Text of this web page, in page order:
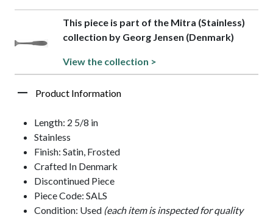
This piece is part of the Mitra (Stainless)
collection by Georg Jensen (Denmark)
View the collection >
Product Information
Length: 2 5/8 in
Stainless
Finish: Satin, Frosted
Crafted In Denmark
Discontinued Piece
Piece Code: SALS
Condition: Used (each item is inspected for quality